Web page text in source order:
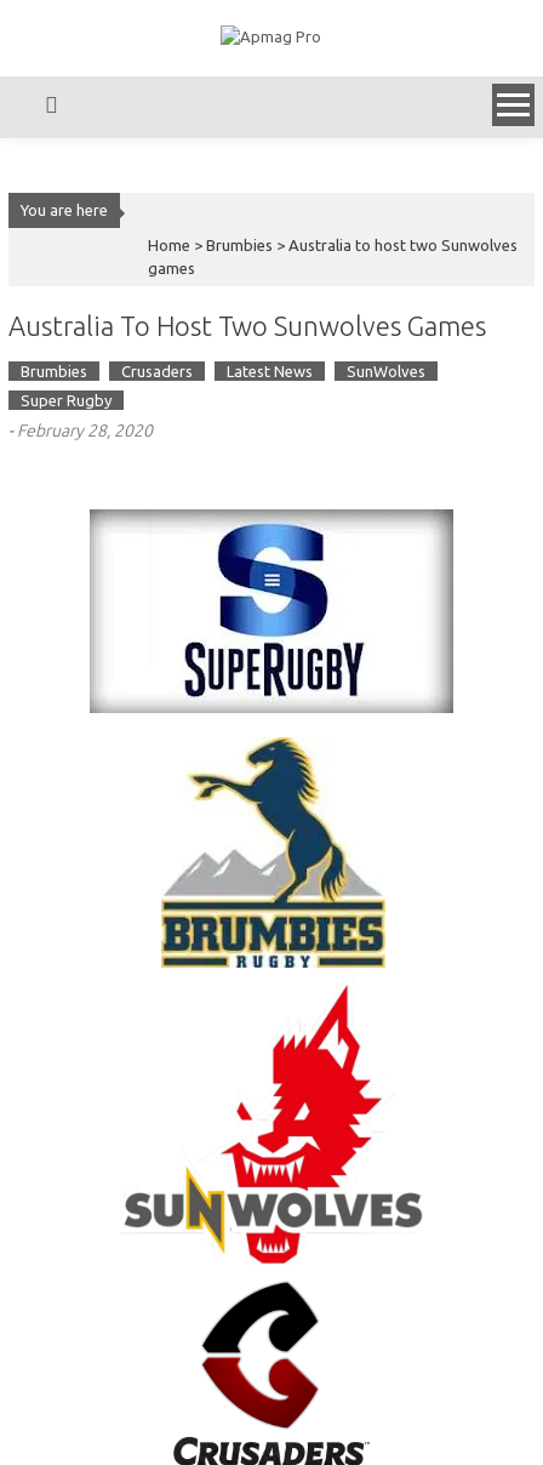
You are here
Home >Brumbies >Australia to host two Sunwolves
games
Australia To Host Two Sunwolves Games
Brumbies Crusaders Latest News
SunWolves
Super Rugby
-February 28, 2020